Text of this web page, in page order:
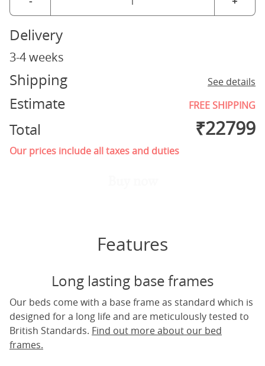
Delivery
3-4 weeks
Shipping See details
Estimate FREE SHIPPING
Total ₹22799
Our prices include all taxes and duties
Features
Long lasting base frames
Our beds come with a base frame as standard which is
designed for a long life and are meticulously tested to
British Standards. Find out more about our bed
frames.